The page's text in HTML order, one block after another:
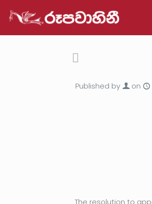
Published by on
The resolution to